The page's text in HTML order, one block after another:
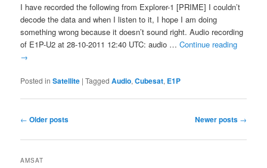
I have recorded the following from Explorer-1 [PRIME] I couldn’t
decode the data and when I listen to it, I hope I am doing
something wrong because it doesn’t sound right. Audio recording
of E1P-U2 at 28-10-2011 12:40 UTC: audio …Continue reading
→
Posted in Satellite |Tagged Audio,Cubesat, E1P
Post
← Older posts Newer posts →
AMSAT